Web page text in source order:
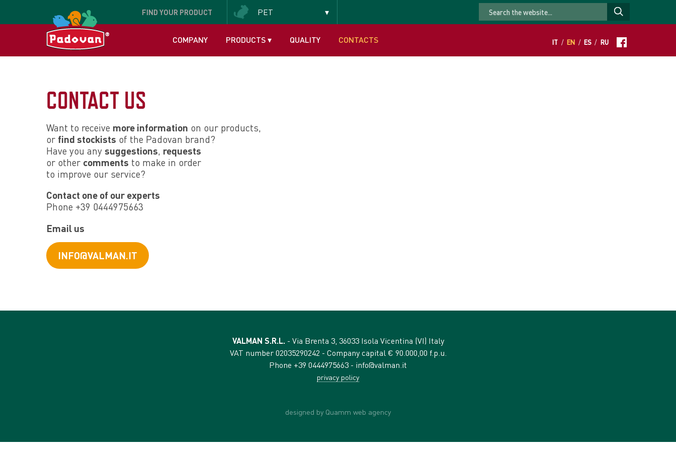
FINDYOUR PRODUCT PET
COMPANY PRODUCTS▾ QUALITY CONTACTS IT / EN / ES / RU
CONTACT US
Want to receive more information on our products,
or find stockists of the Padovan brand?
Have you any suggestions, requests
or other comments to make in order
to improve our service?
Contact one of our experts
Phone +39 0444975663
Email us
INFO@VALMAN.IT
VALMAN S.R.L. - Via Brenta 3, 36033 Isola Vicentina (VI) Italy
VAT number 02035290242 - Company capital € 90.000,00 f.p.u.
Phone +39 0444975663 - info@valman.it
privacy policy
designed by Quamm web agency